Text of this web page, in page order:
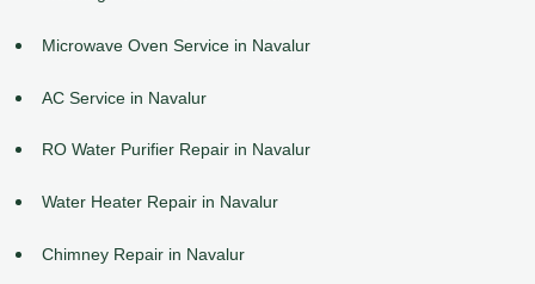
Microwave Oven Service in Navalur
AC Service in Navalur
RO Water Purifier Repair in Navalur
Water Heater Repair in Navalur
Chimney Repair in Navalur